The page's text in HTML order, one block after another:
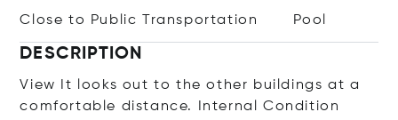
Close to Public Transportation Pool
DESCRIPTION
View It looks out to the other buildings at a
comfortable distance. Internal Condition